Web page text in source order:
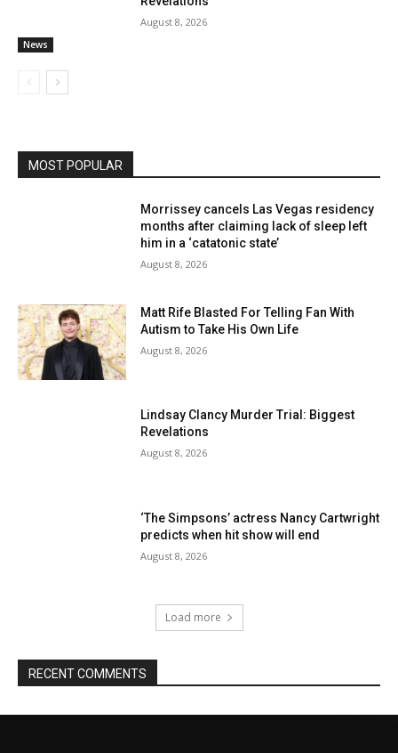
News
August 8, 2026
MOST POPULAR
Morrissey cancels Las Vegas residency
months after claiming lack of sleep left
him in a ‘catatonic state’
August 8, 2026
Matt Rife Blasted For Telling Fan With
Autism to Take His Own Life
August 8, 2026
Lindsay Clancy Murder Trial: Biggest
Revelations
August 8, 2026
‘The Simpsons’ actress Nancy Cartwright
predicts when hit show will end
August 8, 2026
Load more
RECENT COMMENTS